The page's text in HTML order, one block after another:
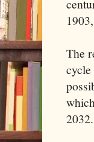
The
2032.